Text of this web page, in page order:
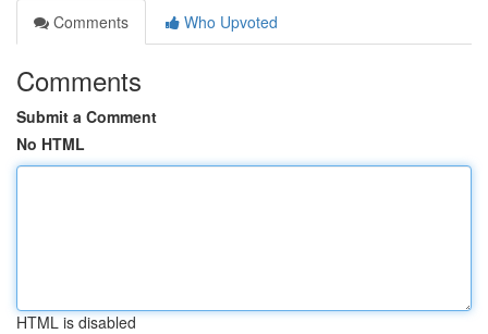
Comments
Who Upvoted
Comments
Submit a Comment
No HTML
HTML is disabled